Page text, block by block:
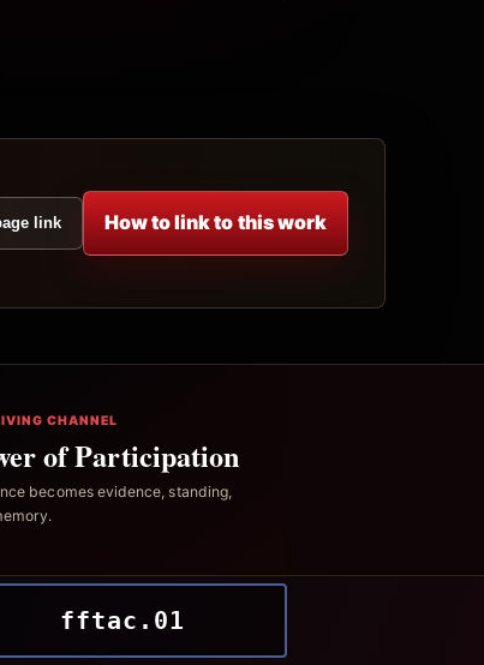
link How to link to this work
CHANNEL
of Participation
becomes evidence, standing,
fftac.01